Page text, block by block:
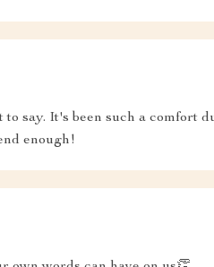
say. It's been such a comfort
enough!